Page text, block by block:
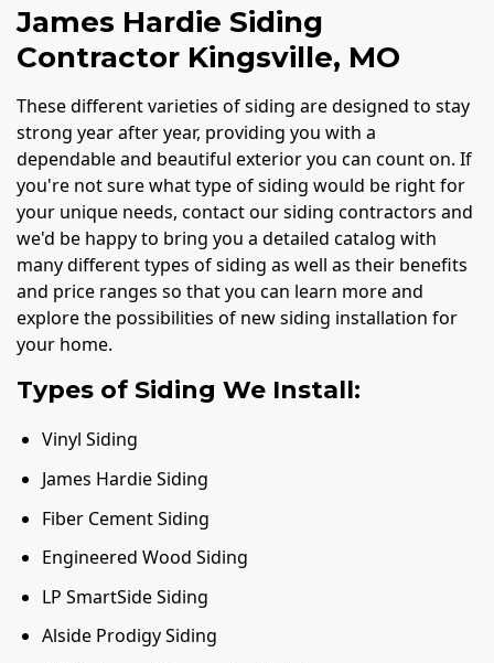
James Hardie Siding
Contractor Kingsville, MO
These different varieties of siding are designed to stay
strong year after year, providing you with a
dependable and beautiful exterior you can count on. If
you're not sure what type of siding would be right for
your unique needs, contact our siding contractors and
we'd be happy to bring you a detailed catalog with
many different types of siding as well as their benefits
and price ranges so that you can learn more and
explore the possibilities of new siding installation for
your home.
Types of Siding We Install:
Vinyl Siding
James Hardie Siding
Fiber Cement Siding
Engineered Wood Siding
LP SmartSide Siding
Alside Prodigy Siding